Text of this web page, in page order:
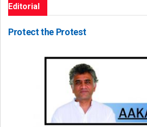
Editorial
Protect the Protest